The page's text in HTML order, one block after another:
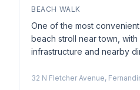
BEACH WALK
One of the most
beach stroll near town,
infrastructure and nearby
32 N Fletcher Avenue,